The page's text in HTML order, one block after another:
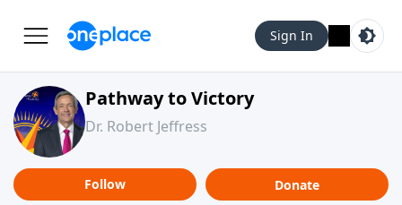
Sign In
Pathway to Victory
Dr. Robert Jeffress
Follow Donate